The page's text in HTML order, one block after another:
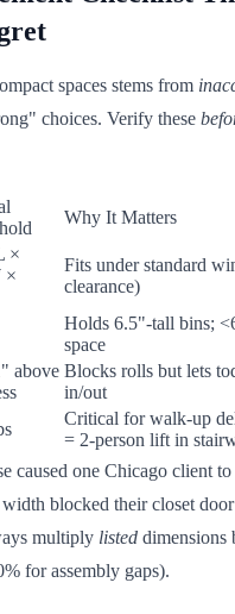
spaces stems from
choices. Verify these
Why It Matters
×
×
Fits under standard
clearance)
Holds 6.5"-tall bins;
space
above Blocks rolls but lets
in/out
Critical for walk-up
= 2-person lift in
caused one Chicago client
blocked their closet
multiply listed dimensions
for assembly gaps).